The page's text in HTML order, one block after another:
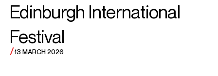
Edinburgh International
Festival
/13 MARCH 2026